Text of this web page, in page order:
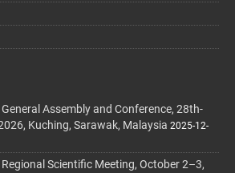
Assembly and Conference, 28th-
Kuching, Sarawak, Malaysia 2025-12-
Scientific Meeting, October 2–3,